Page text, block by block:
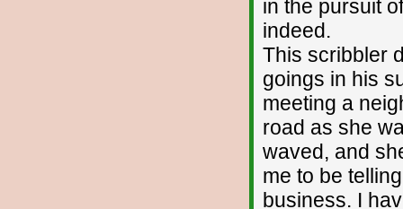
in the pursuit
indeed.
This scribbler
goings in his
meeting a
road as she
waved, and
me to be
business. I